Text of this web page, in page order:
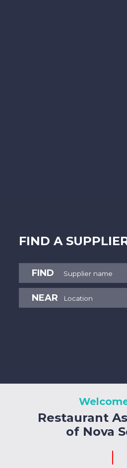
FIND A
FIND
NEAR
Restaurant
of Nova